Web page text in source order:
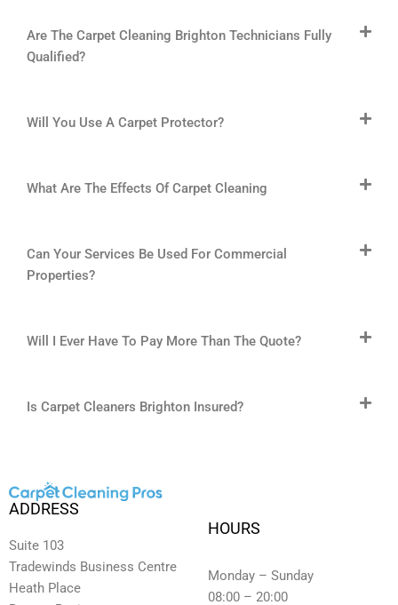
Are The Carpet Cleaning Brighton Technicians Fully
Qualified?
Will You Use A Carpet Protector?
What Are The Effects Of Carpet Cleaning
Can Your Services Be Used For Commercial
Properties?
Will I Ever Have To Pay More Than The Quote?
Is Carpet Cleaners Brighton Insured?
ADDRESS
Suite 103
Tradewinds Business Centre
Heath Place
HOURS
Monday – Sunday
08:00 – 20:00